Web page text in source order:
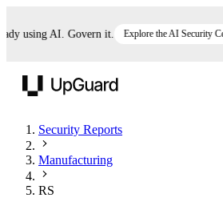
using AI. Govern it. Explore the AI Security Center
Security Reports
Manufacturing
RS